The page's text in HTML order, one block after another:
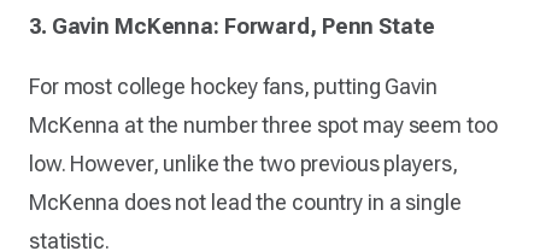
3. Gavin McKenna: Forward, Penn State
For most college hockey fans, putting Gavin
McKenna at the number three spot may seem too
low. However, unlike the two previous players,
McKenna does not lead the country in a single
statistic.